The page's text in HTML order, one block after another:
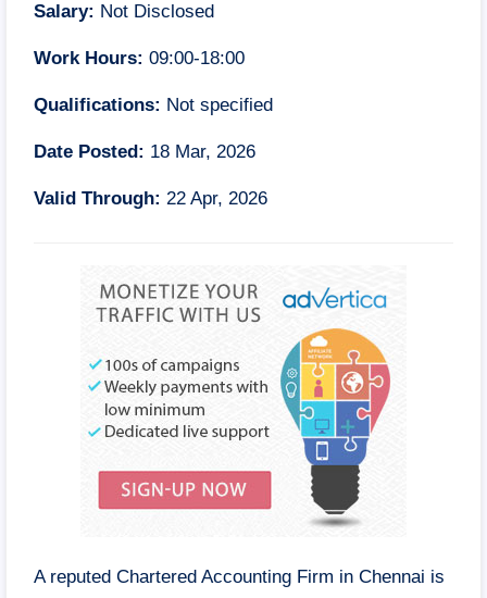
Salary: Not Disclosed
Work Hours: 09:00-18:00
Qualifications: Not specified
Date Posted: 18 Mar, 2026
Valid Through: 22 Apr, 2026
A reputed Chartered Accounting Firm in Chennai is